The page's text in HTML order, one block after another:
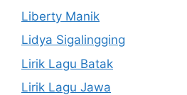
Liberty Manik
Lidya Sigalingging
Lirik Lagu Batak
Lirik Lagu Jawa